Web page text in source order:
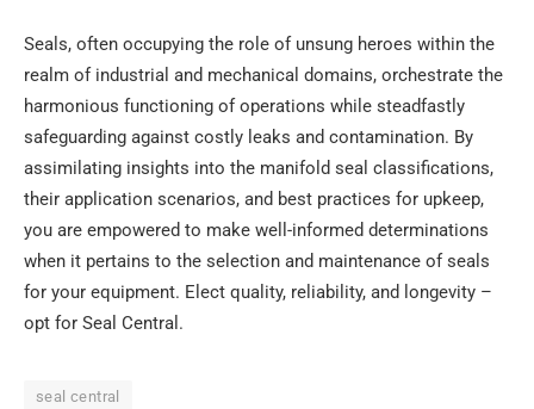
Seals, often occupying the role of unsung heroes within the
realm of industrial and mechanical domains, orchestrate the
harmonious functioning of operations while steadfastly
safeguarding against costly leaks and contamination. By
assimilating insights into the manifold seal classifications,
their application scenarios, and best practices for upkeep,
you are empowered to make well-informed determinations
when it pertains to the selection and maintenance of seals
for your equipment. Elect quality, reliability, and longevity –
opt for Seal Central.
seal central